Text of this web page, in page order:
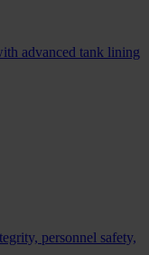
advanced tank lining
personnel safety,